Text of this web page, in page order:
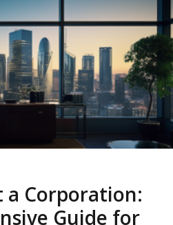
a Corporation:
Guide for